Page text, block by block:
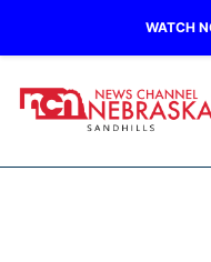
WATCH